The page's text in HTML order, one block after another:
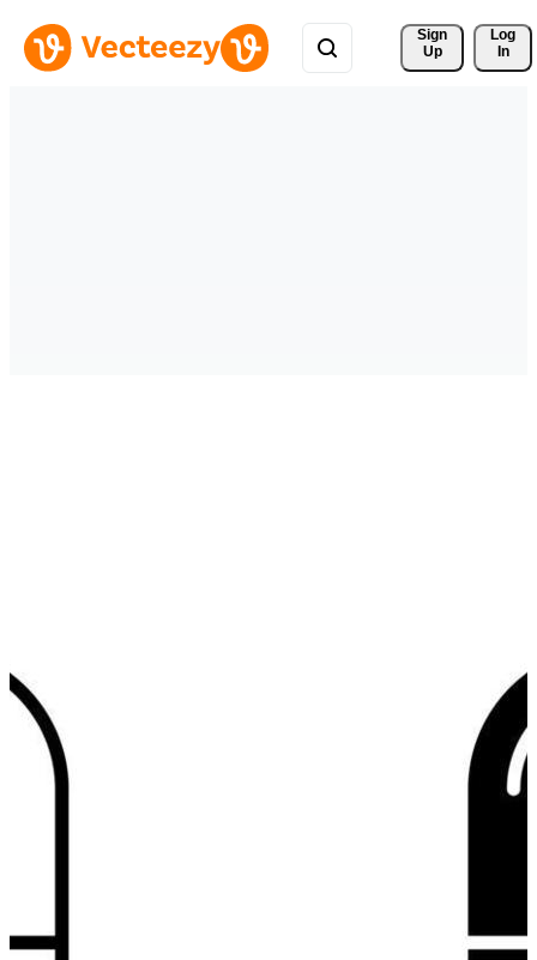
Sign
Up
Log
In